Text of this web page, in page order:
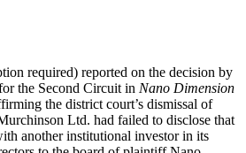
required) reported on the decision by
the Second Circuit in Nano Dimension
the district court’s dismissal of
Ltd. had failed to disclose that
another institutional investor in its